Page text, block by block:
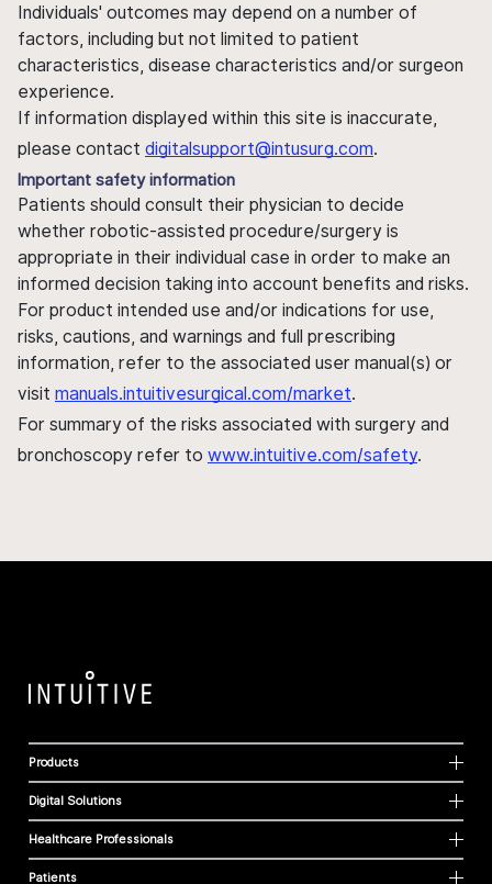
Individuals' outcomes may depend on a number of
factors, including but not limited to patient
characteristics, disease characteristics and/or surgeon
experience.
If information displayed within this site is inaccurate,
please contact digitalsupport@intusurg.com.
Important safety information
Patients should consult their physician to decide
whether robotic-assisted procedure/surgery is
appropriate in their individual case in order to make an
informed decision taking into account benefits and risks.
For product intended use and/or indications for use,
risks, cautions, and warnings and full prescribing
information, refer to the associated user manual(s) or
visit manuals.intuitivesurgical.com/market.
For summary of the risks associated with surgery and
bronchoscopy refer to www.intuitive.com/safety.
Products
Digital Solutions
Healthcare Professionals
Patients